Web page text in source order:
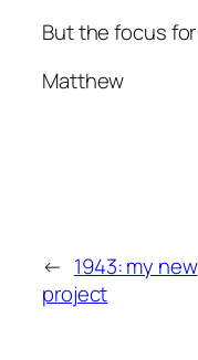
But the focus
Matthew
← 1943: my new
project